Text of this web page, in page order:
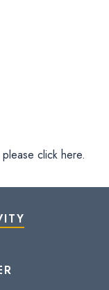
click here.